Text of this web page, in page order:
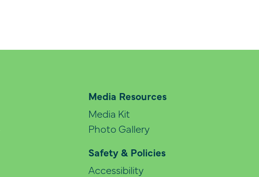
Media Resources
Media Kit
Photo Gallery
Safety & Policies
Accessibility